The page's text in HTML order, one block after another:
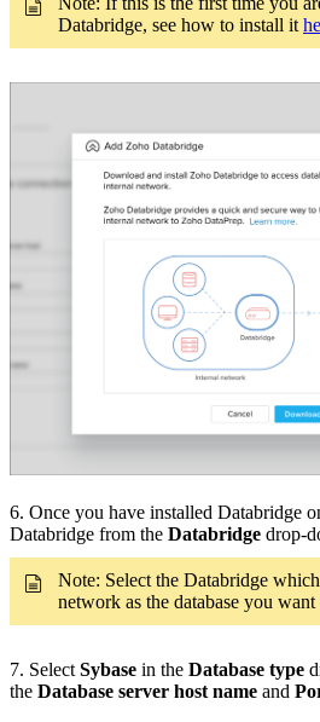
Databridge, see how to install it
6. Once you have installed Databridge
Databridge from the Databridge drop-
Note: Select the Databridge
network as the database you
7. Select Sybase in the Database type
the Database server host name and